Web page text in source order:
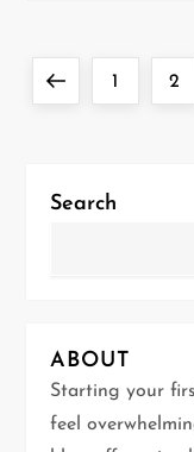
P
PreviousPage
1 2
Search
ABOUT
Starting your
feel